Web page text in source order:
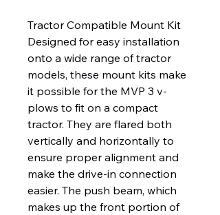
Tractor Compatible Mount Kit
Designed for easy installation
onto a wide range of tractor
models, these mount kits make
it possible for the MVP 3 v-
plows to fit on a compact
tractor. They are flared both
vertically and horizontally to
ensure proper alignment and
make the drive-in connection
easier. The push beam, which
makes up the front portion of